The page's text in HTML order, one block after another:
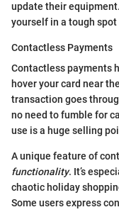
update their
yourself in a tough
Contactless Payments
Contactless payments
hover your card near
transaction goes
no need to fumble for
use is a huge selling
A unique feature of
functionality. It’s
chaotic holiday
Some users express